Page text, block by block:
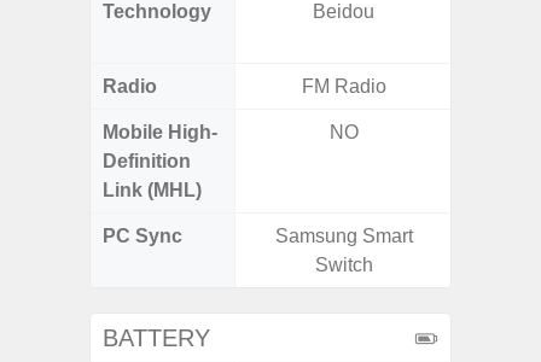
Technology
Beidou
Radio FM Radio
Mobile High-
Definition
Link (MHL)
NO
PC Sync
Samsung Smart
Switch
BATTERY